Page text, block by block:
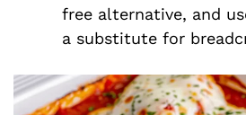
free alternative, and
a substitute for